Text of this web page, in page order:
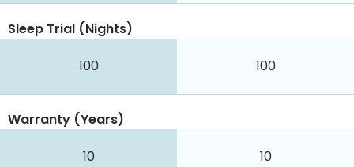
Sleep Trial (Nights)
100 100
Warranty (Years)
10 10